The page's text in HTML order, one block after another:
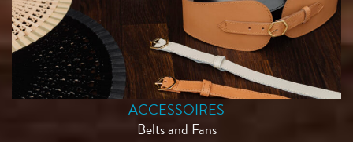
ACCESSOIRES
Belts and Fans